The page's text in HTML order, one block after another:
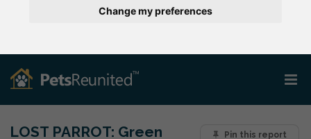
Change my preferences
Pin this report
LOST PARROT: Green